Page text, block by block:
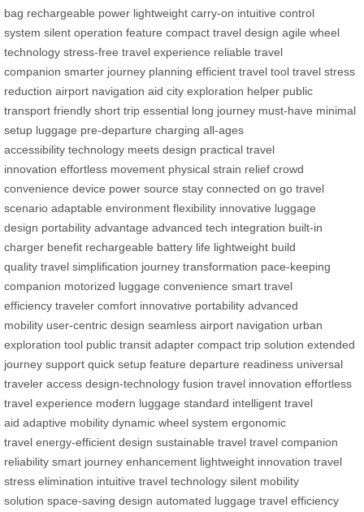
bag rechargeable power lightweight carry-on intuitive control
system silent operation feature compact travel design agile wheel
technology stress-free travel experience reliable travel
companion smarter journey planning efficient travel tool travel stress
reduction airport navigation aid city exploration helper public
transport friendly short trip essential long journey must-have minimal
setup luggage pre-departure charging all-ages
accessibility technology meets design practical travel
innovation effortless movement physical strain relief crowd
convenience device power source stay connected on go travel
scenario adaptable environment flexibility innovative luggage
design portability advantage advanced tech integration built-in
charger benefit rechargeable battery life lightweight build
quality travel simplification journey transformation pace-keeping
companion motorized luggage convenience smart travel
efficiency traveler comfort innovative portability advanced
mobility user-centric design seamless airport navigation urban
exploration tool public transit adapter compact trip solution extended
journey support quick setup feature departure readiness universal
traveler access design-technology fusion travel innovation effortless
travel experience modern luggage standard intelligent travel
aid adaptive mobility dynamic wheel system ergonomic
travel energy-efficient design sustainable travel travel companion
reliability smart journey enhancement lightweight innovation travel
stress elimination intuitive travel technology silent mobility
solution space-saving design automated luggage travel efficiency